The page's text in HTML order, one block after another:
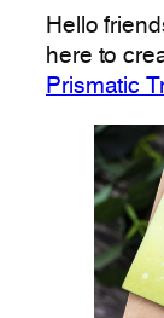
Hello
here to
Prismatic